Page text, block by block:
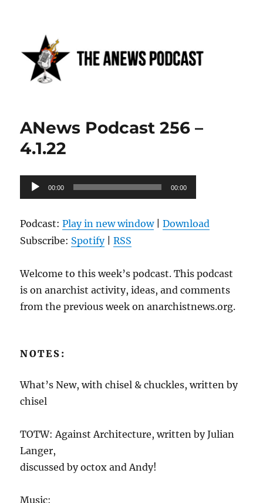
Anews podcast
ANews Podcast 256 –
4.1.22
Audio
Player
00:00 00:00
Podcast:Play in new window|Download
Subscribe: Spotify|RSS
Welcome to this week’s podcast. This podcast
is on anarchist activity, ideas, and comments
from the previous week on anarchistnews.org.
NOTES:
What’s New, with chisel & chuckles, written by
chisel
TOTW: Against Architecture, written by Julian
Langer,
discussed by octox and Andy!
Music: